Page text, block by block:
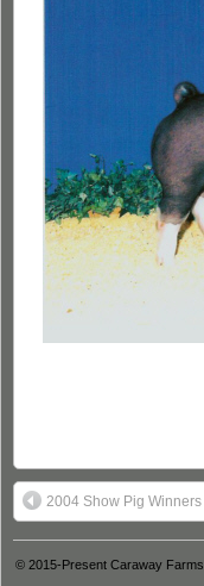
2004 Show Pig Winners
© 2015-Present Caraway Farms